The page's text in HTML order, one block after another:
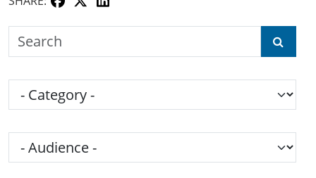
Search the SPS Education Center
Category
Audience